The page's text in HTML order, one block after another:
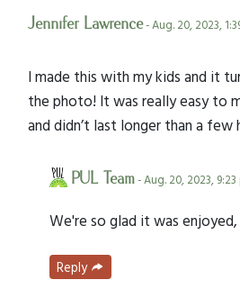
Jennifer Lawrence- Aug. 20, 2023,
I made this with my kids and it
the photo! It was really easy to
and didn’t last longer than a few
PUL Team- Aug. 20, 2023, 9:23
We're so glad it was
Reply